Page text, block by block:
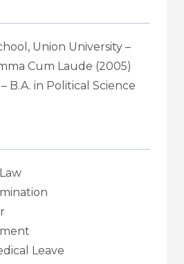
Union University –
Cum Laude (2005)
B.A. in Political Science
Leave